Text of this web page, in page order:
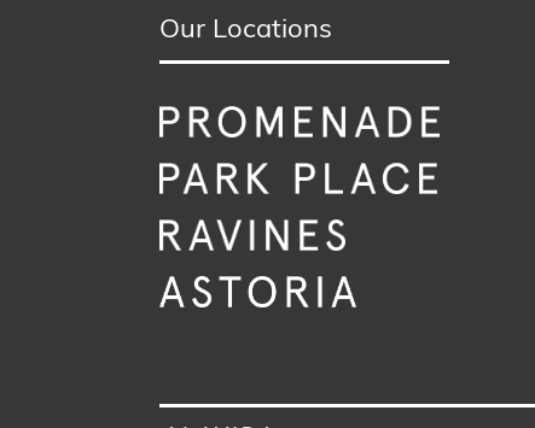
Our Locations